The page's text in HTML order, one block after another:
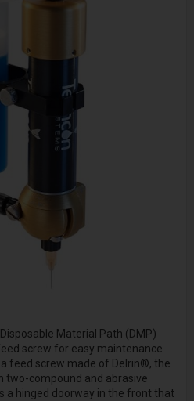
Material Path (DMP)
screw for easy maintenance
feed screw made of Delrin®, the
two-compound and abrasive
a hinged doorway in the front that